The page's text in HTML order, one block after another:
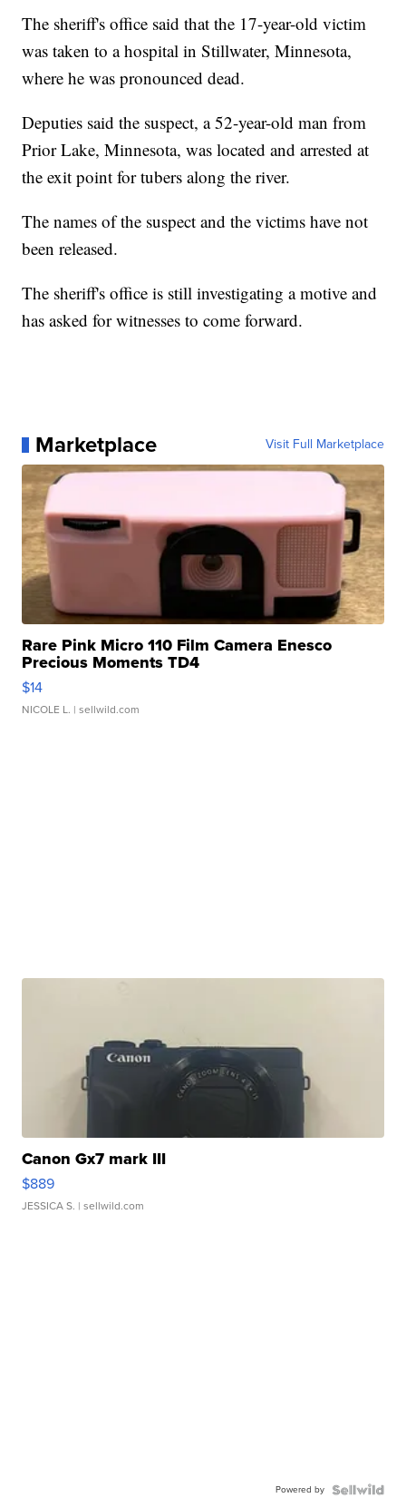
The sheriff's office said that the 17-year-old victim
was taken to a hospital in Stillwater, Minnesota,
where he was pronounced dead.
Deputies said the suspect, a 52-year-old man from
Prior Lake, Minnesota, was located and arrested at
the exit point for tubers along the river.
The names of the suspect and the victims have not
been released.
The sheriff's office is still investigating a motive and
has asked for witnesses to come forward.
Marketplace Visit Full Marketplace
Rare Pink Micro 110 Film Camera Enesco
Precious Moments TD4
$14
NICOLE L. | sellwild.com
Canon Gx7 mark III
$889
JESSICA S. | sellwild.com
Powered by